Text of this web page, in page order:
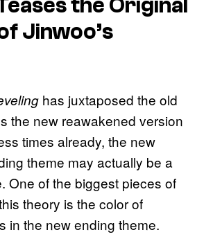
the Original
Jinwoo’s
has juxtaposed the old
the new reawakened version
times already, the new
theme may actually be a
One of the biggest pieces of
theory is the color of
in the new ending theme.